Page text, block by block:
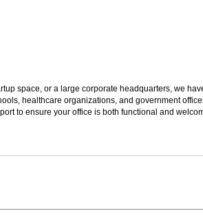
space, or a large corporate headquarters, we
healthcare organizations, and government
to ensure your office is both functional and